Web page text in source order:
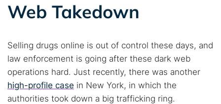
Search TorNews
Find cybersecurity news, guides, and research articles
Web Takedown
Selling drugs online is out of control these days, and
law enforcement is going after these dark web
operations hard. Just recently, there was another
high-profile case in New York, in which the
authorities took down a big trafficking ring.